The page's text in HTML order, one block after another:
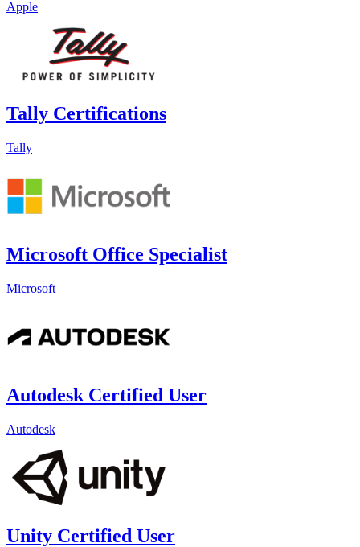
Apple
Tally Certifications
Tally
Microsoft Office Specialist
Microsoft
Autodesk Certified User
Autodesk
Unity Certified User